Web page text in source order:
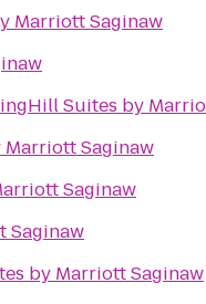
Marriott Saginaw
Suites by
Saginaw
Saginaw
Saginaw
by Marriott Saginaw